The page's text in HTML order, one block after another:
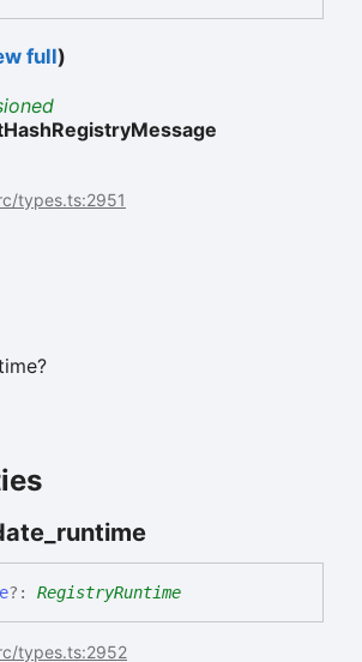
full)
types.ts:2951
runtime
?: RegistryRuntime
types.ts:2952